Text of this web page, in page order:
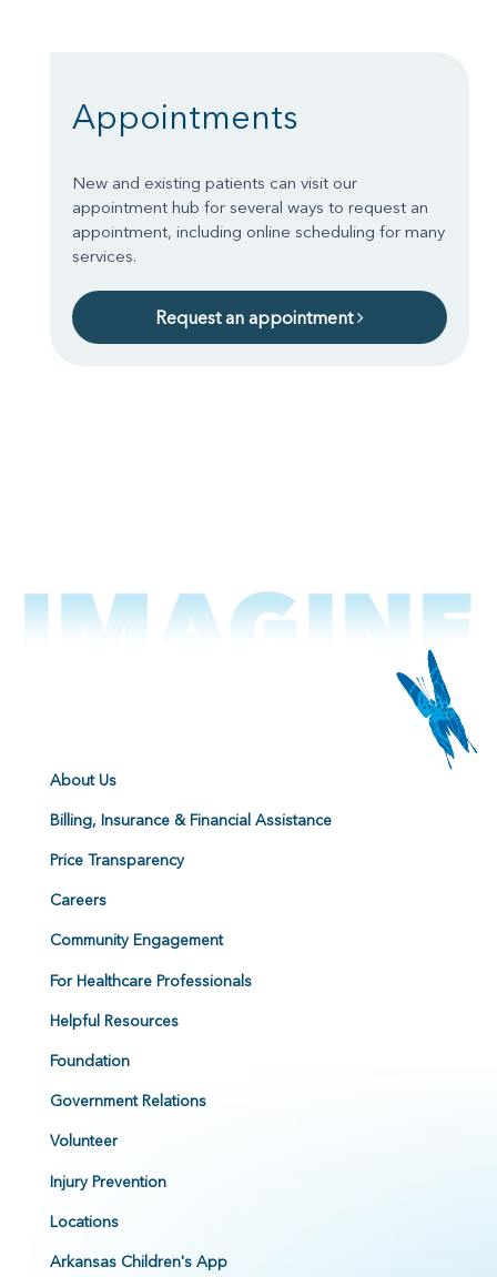
Appointments
New and existing patients can visit our
appointment hub for several ways to request an
appointment, including online scheduling for many
services.
Request an appointment
About Us
Billing, Insurance & Financial Assistance
Price Transparency
Careers
Community Engagement
For Healthcare Professionals
Helpful Resources
Foundation
Government Relations
Volunteer
Injury Prevention
Locations
Arkansas Children's App